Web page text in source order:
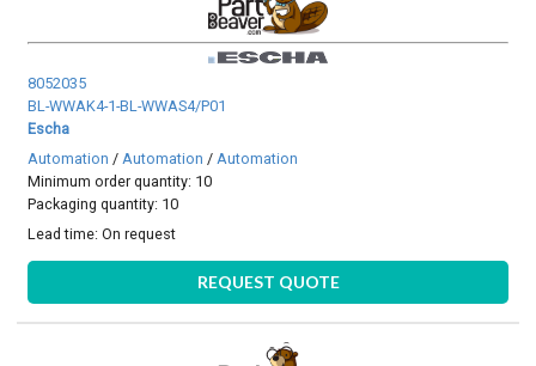
8052035
BL-WWAK4-1-BL-WWAS4/P01
Escha
Automation /Automation /Automation
Minimum order quantity: 10
Packaging quantity: 10
Lead time:On request
REQUEST QUOTE